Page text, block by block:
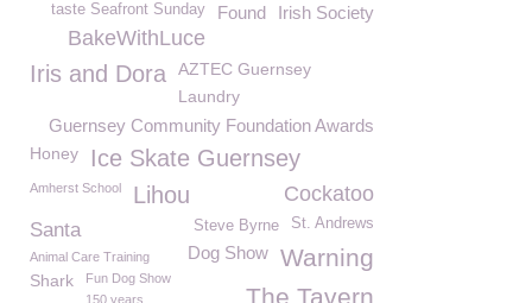
Irish Society
Found
taste Seafront Sunday
BakeWithLuce
Iris and Dora
AZTEC Guernsey
Laundry
Guernsey Community Foundation Awards
Honey Ice Skate Guernsey
Cockatoo
Amherst School Lihou
St. Andrews
Steve Byrne
Santa
Warning
Dog Show
Animal Care Training
Shark Fun Dog Show
The Tavern
150 years